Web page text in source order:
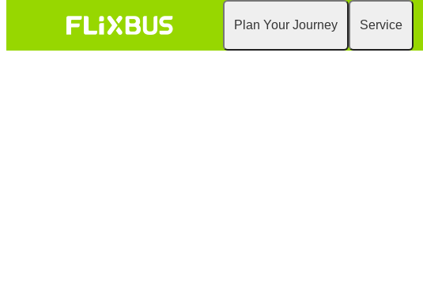
Plan Your Journey Service